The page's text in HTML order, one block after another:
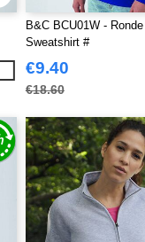
B&C BCU01W -
Sweatshirt #
€9.40
€18.60